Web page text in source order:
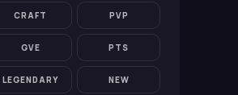
CRAFT PVP
GVE PTS
LEGENDARY NEW